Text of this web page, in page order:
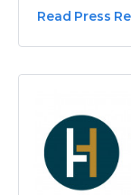
Read Press